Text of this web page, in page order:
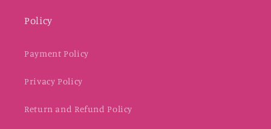
Policy
Payment Policy
Privacy Policy
Return and Refund Policy